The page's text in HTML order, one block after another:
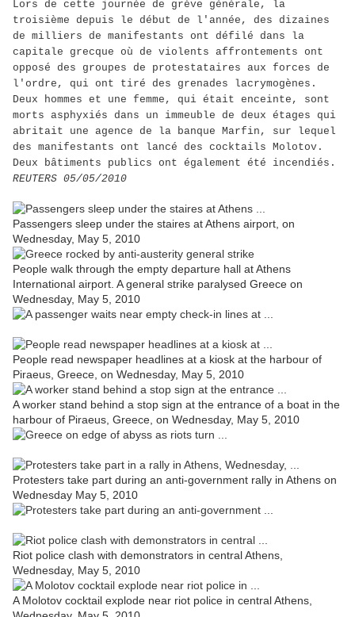
Lors de cette journée de grève générale, la
troisième depuis le début de l'année, des dizaines
de milliers de manifestants ont défilé dans la
capitale grecque où de violents affrontements ont
opposé des groupes de protestataires aux forces de
l'ordre, qui ont tiré des grenades lacrymogènes.
Deux hommes et une femme, qui était enceinte, sont
morts asphyxiés dans un immeuble de deux étages qui
abritait une agence de la banque Marfin, sur lequel
des manifestants ont lancé des cocktails Molotov.
Deux bâtiments publics ont également été incendiés.
REUTERS 05/05/2010
Passengers sleep under the staires at Athens airport, on
Wednesday, May 5, 2010
People walk through the empty departure hall at Athens
International airport. A general strike paralysed Greece on
Wednesday, May 5, 2010
People read newspaper headlines at a kiosk at the harbour of
Piraeus, Greece, on Wednesday, May 5, 2010
A worker stand behind a stop sign at the entrance of a boat in the
harbour of Piraeus, Greece, on Wednesday, May 5, 2010
Protesters take part during an anti-government rally in Athens on
Wednesday May 5, 2010
Riot police clash with demonstrators in central Athens,
Wednesday, May 5, 2010
A Molotov cocktail explode near riot police in central Athens,